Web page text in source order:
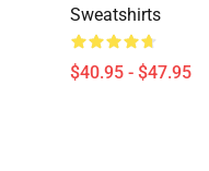
Sweatshirts
$40.95 - $47.95